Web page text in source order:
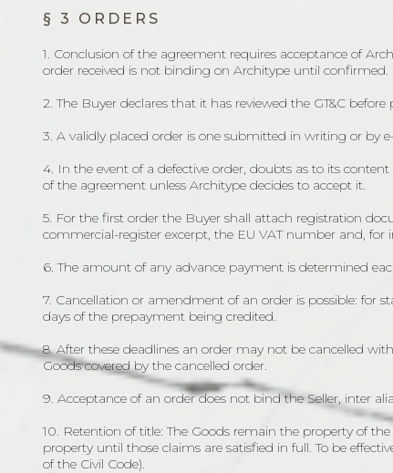
§ 3 ORDERS
1. Conclusion of the agreement requires acceptance of
order received is not binding on Architype until confirmed.
2. The Buyer declares that it has reviewed the GT&C
3. A validly placed order is one submitted in writing or by
4. In the event of a defective order, doubts as to its
of the agreement unless Architype decides to accept it.
5. For the first order the Buyer shall attach registration
commercial-register excerpt, the EU VAT number and, for
6. The amount of any advance payment is determined
7. Cancellation or amendment of an order is possible:
days of the prepayment being credited.
8. After these deadlines an order may not be cancelled
Goods covered by the cancelled order.
9. Acceptance of an order does not bind the Seller, inter
10. Retention of title: The Goods remain the property of
property until those claims are satisfied in full. To be
of the Civil Code).